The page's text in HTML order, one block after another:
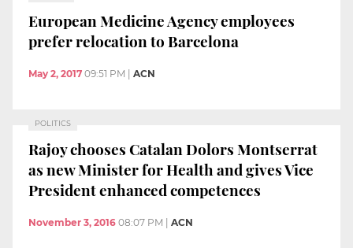
European Medicine Agency employees
prefer relocation to Barcelona
May 2, 2017 09:51 PM ACN
POLITICS
Rajoy chooses Catalan Dolors Montserrat
as new Minister for Health and gives Vice
President enhanced competences
November 3, 2016 08:07 PM ACN